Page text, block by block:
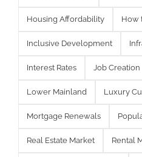
Housing Affordability How
Inclusive Development
Interest Rates Job Creation
Lower Mainland Luxury
Mortgage Renewals
Real Estate Market Rental